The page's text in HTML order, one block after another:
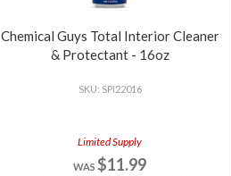
Chemical Guys Total Interior Cleaner
& Protectant - 16oz
SPI22016
Limited Supply
$11.99